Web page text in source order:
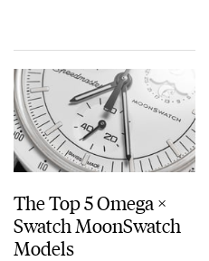
The Top 5 Omega ×
Swatch MoonSwatch
Models